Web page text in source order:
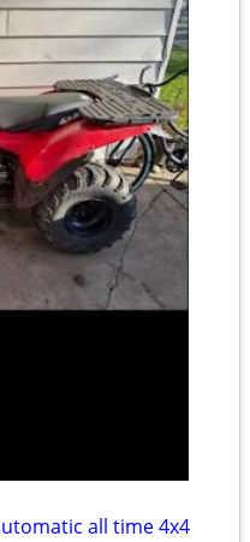
all time 4x4